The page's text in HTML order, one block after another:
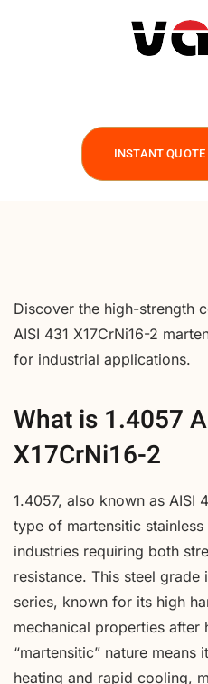
INSTANT QUOTE
Discover the high-strength
AISI 431 X17CrNi16-2
for industrial applications.
What is 1.4057
X17CrNi16-2
1.4057, also known as AISI
type of martensitic
industries requiring both
resistance. This steel
series, known for its high
mechanical properties after
“martensitic” nature means
heating and rapid cooling,